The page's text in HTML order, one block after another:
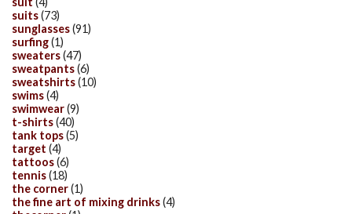
suits(73)
sunglasses(91)
surfing(1)
sweaters(47)
sweatpants(6)
sweatshirts(10)
swims(4)
swimwear(9)
t-shirts(40)
tank tops(5)
target (4)
tattoos(6)
tennis(18)
the corner(1)
the fine art of mixing drinks(4)